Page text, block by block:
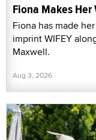
Fiona Makes Her
Fiona has made
imprint WIFEY
Maxwell.
Aug 3, 2026